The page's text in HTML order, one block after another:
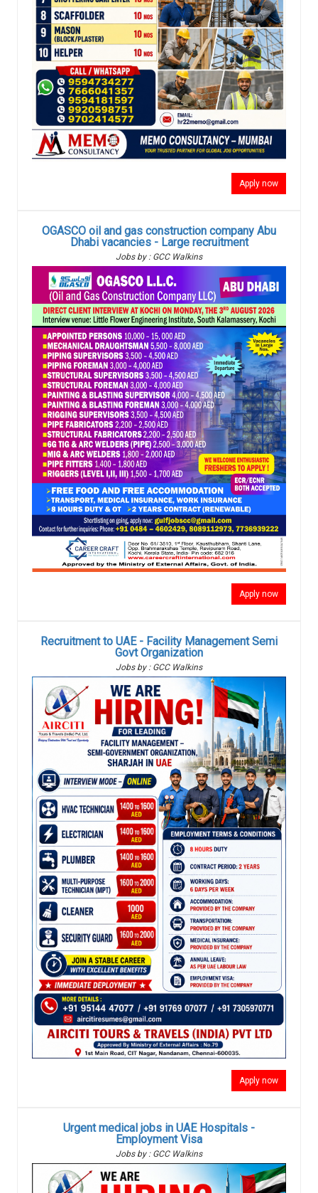
Apply now
OGASCO oil and gas construction company Abu
Dhabi vacancies - Large recruitment
Jobs by : GCC Walkins
Apply now
Recruitment to UAE - Facility Management Semi
Govt Organization
Jobs by : GCC Walkins
Apply now
Urgent medical jobs in UAE Hospitals -
Employment Visa
Jobs by : GCC Walkins